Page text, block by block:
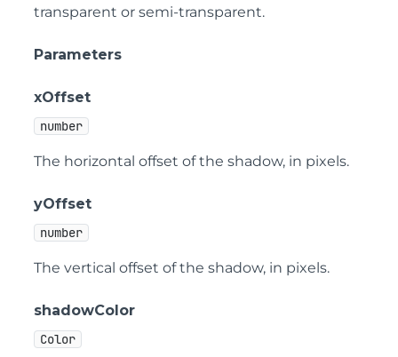
transparent or semi-transparent.
Parameters
xOffset
number
The horizontal offset of the shadow, in pixels.
yOffset
number
The vertical offset of the shadow, in pixels.
shadowColor
Color